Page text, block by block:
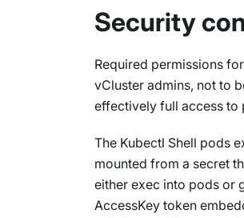
Security
Required permissions
vCluster admins, not to
effectively full access to
The Kubectl Shell pods
mounted from a secret
either exec into pods or
AccessKey token